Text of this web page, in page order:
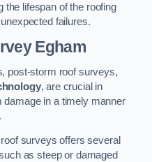
the lifespan of the roofing
failures.
Egham
post-storm roof surveys,
, are crucial in
in a timely manner
surveys offers several
as steep or damaged